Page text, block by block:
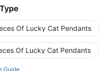
Of Lucky Cat Pendants
Of Lucky Cat Pendants
Guide